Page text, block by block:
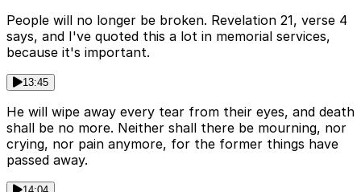
People will no longer be broken. Revelation 21, verse 4
says, and I've quoted this a lot in memorial services,
because it's important.
13:45
He will wipe away every tear from their eyes, and death
shall be no more. Neither shall there be mourning, nor
crying, nor pain anymore, for the former things have
passed away.